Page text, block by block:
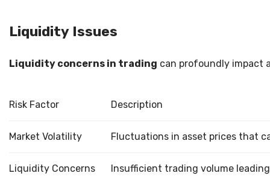
Liquidity Issues
Liquidity concerns in trading can profoundly impact
Risk Factor Description
Market Volatility Fluctuations in asset prices that
Liquidity Concerns Insufficient trading volume